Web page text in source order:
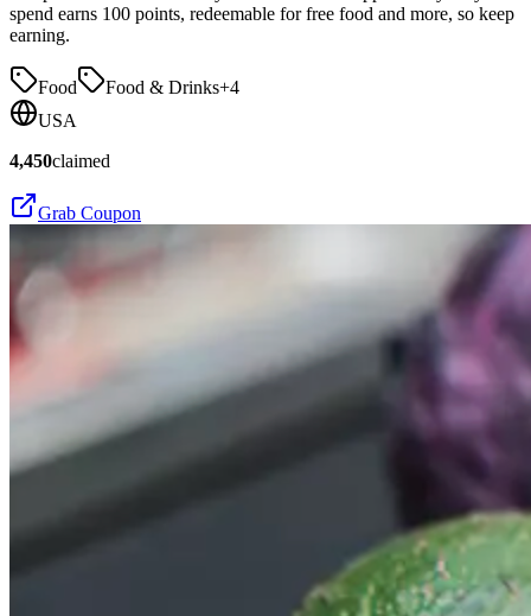
spend earns 100 points, redeemable for free food and more, so keep
earning.
Food Food & Drinks+4
USA
4,450claimed
Grab Coupon